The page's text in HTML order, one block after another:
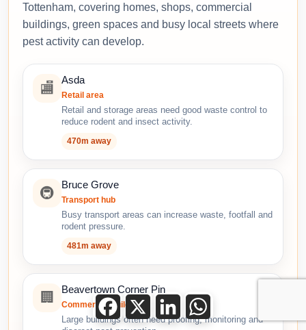
Tottenham, covering homes, shops, commercial
buildings, green spaces and busy local streets where
pest activity can develop.
🏬
Asda
Retail area
Retail and storage areas need good waste control to
reduce rodent and insect activity.
470m away
🚇
Bruce Grove
Transport hub
Busy transport areas can increase waste, footfall and
rodent pressure.
481m away
🏢
Beavertown Corner Pin
Commercial building
Large buildings often need proofing, monitoring and
Facebook
X LinkedIn